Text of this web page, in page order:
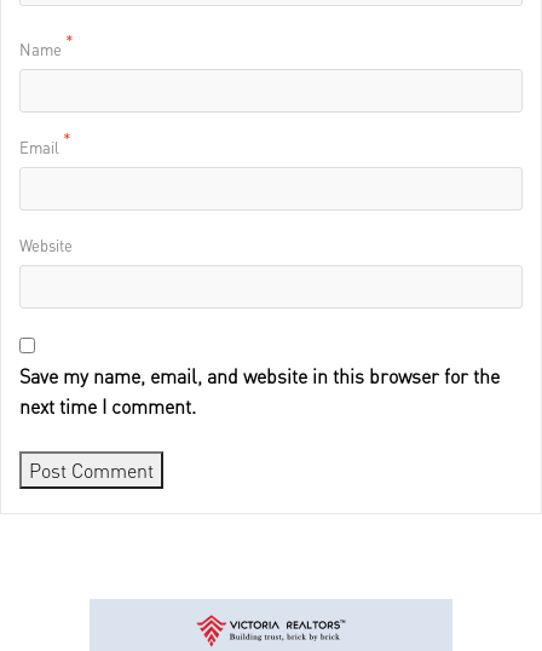
Name *
Email *
Website
Save my name, email, and website in this browser for the
next time I comment.